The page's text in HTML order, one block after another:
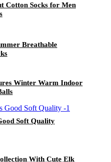
Cotton Socks for Men
Breathable
Winter Warm Indoor
Soft Quality
With Cute Elk